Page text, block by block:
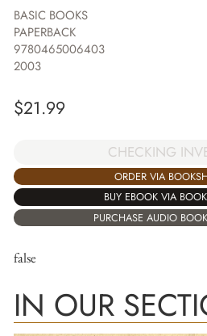
BASIC BOOKS
PAPERBACK
9780465006403
2003
$21.99
CHECKING
ORDER VIA
BUY EBOOK VIA
PURCHASE AUDIO
false
IN OUR